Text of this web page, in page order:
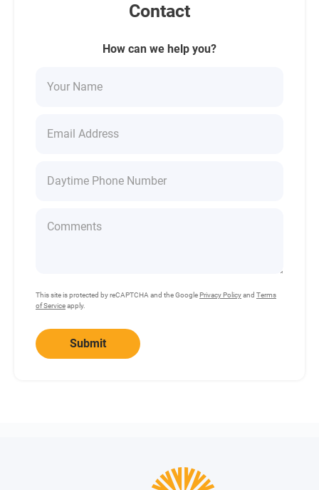
Contact
How can we help you?
This site is protected by reCAPTCHA and the GooglePrivacy Policyand Terms
of Serviceapply.
Submit